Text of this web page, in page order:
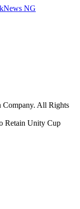
All Rights
Retain Unity Cup